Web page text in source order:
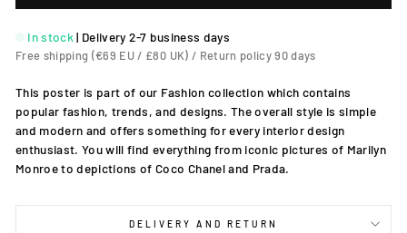
In stock | Delivery 2-7 business days
Free shipping (€69 EU / £80 UK) / Return policy 90 days
This poster is part of our Fashion collection which contains
popular fashion, trends, and designs. The overall style is simple
and modern and offers something for every interior design
enthusiast. You will find everything from iconic pictures of Marilyn
Monroe to depictions of Coco Chanel and Prada.
DELIVERY AND RETURN